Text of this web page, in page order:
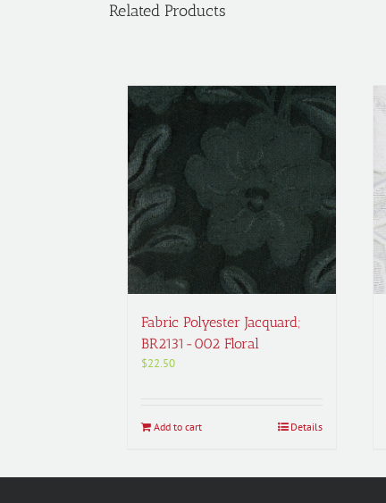
Related Products
Fabric Polyester Jacquard;
BR2131-002 Floral
$22.50
Add to cart Details